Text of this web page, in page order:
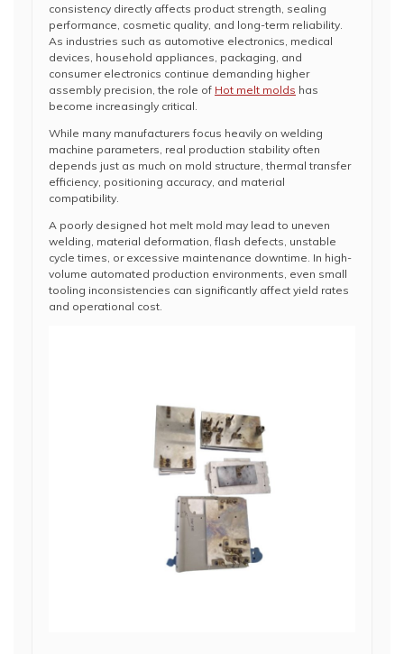
consistency directly affects product strength, sealing
performance, cosmetic quality, and long-term reliability.
As industries such as automotive electronics, medical
devices, household appliances, packaging, and
consumer electronics continue demanding higher
assembly precision, the role of Hot melt molds has
become increasingly critical.
While many manufacturers focus heavily on welding
machine parameters, real production stability often
depends just as much on mold structure, thermal transfer
efficiency, positioning accuracy, and material
compatibility.
A poorly designed hot melt mold may lead to uneven
welding, material deformation, flash defects, unstable
cycle times, or excessive maintenance downtime. In high-
volume automated production environments, even small
tooling inconsistencies can significantly affect yield rates
and operational cost.